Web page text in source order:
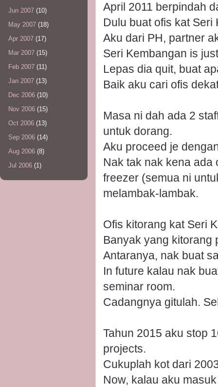
April 2011 berpindah
Dulu buat ofis kat
Aku dari PH, partner
Seri Kembangan is
Lepas dia quit, buat
Baik aku cari ofis
Masa ni dah ada 2
untuk dorang.
Aku proceed je
Nak tak nak kena ada
freezer (semua ni
melambak-lambak.
Ofis kitorang kat Seri
Banyak yang kitorang
Antaranya, nak buat
In future kalau nak
seminar room.
Cadangnya gitulah.
Tahun 2015 aku stop
projects.
Cukuplah kot dari
Now, kalau aku
Jun 2007 (10)
May 2007 (18)
Apr 2007 (17)
Mar 2007 (15)
Feb 2007 (11)
Jan 2007 (13)
Dec 2006 (10)
Nov 2006 (15)
Oct 2006 (13)
Sep 2006 (14)
Aug 2006 (8)
Jul 2006 (1)